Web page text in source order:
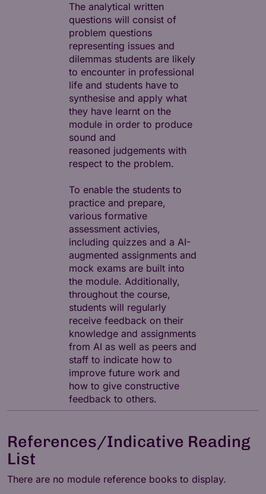
The analytical written
questions will consist of
problem questions
representing issues and
dilemmas students are likely
to encounter in professional
life and students have to
synthesise and apply what
they have learnt on the
module in order to produce
sound and
reasoned judgements with
respect to the problem.
To enable the students to
practice and prepare,
various formative
assessment activies,
including quizzes and a AI-
augmented assignments and
mock exams are built into
the module. Additionally,
throughout the course,
students will regularly
receive feedback on their
knowledge and assignments
from AI as well as peers and
staff to indicate how to
improve future work and
how to give constructive
feedback to others.
References/Indicative Reading
List
There are no module reference books to display.